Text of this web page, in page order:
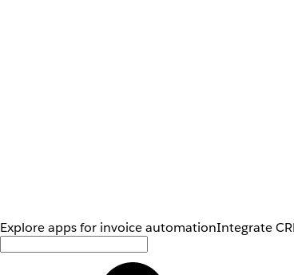
Explore apps for invoice automationIntegrate